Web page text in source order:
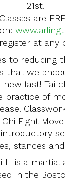
21st.
Classes are
at any
to reducing
that we
new fast! Tai
practice of
Chi Eight
stances
Li is a martial
in the